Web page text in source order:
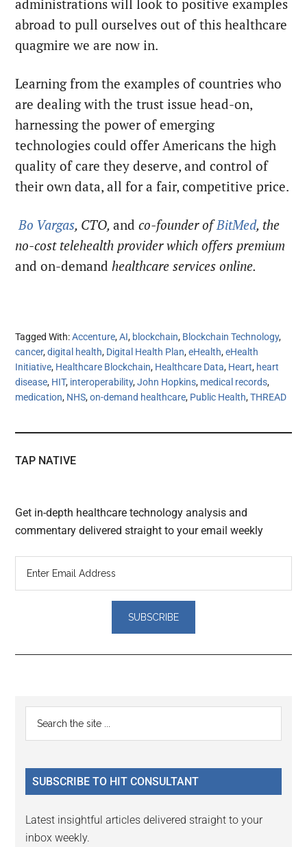
administrations will look to positive examples
abroad to pull ourselves out of this healthcare
quagmire we are now in.
Learning from the examples of countries who
are dealing with the trust issue head-on,
harnessing the power of emerging
technologies could offer Americans the high
quality of care they deserve, and control of
their own data, all for a fair, competitive price.
Bo Vargas, CTO,and co-founder ofBitMed, the
no-cost telehealth provider which offers premium
and on-demand healthcare services online.
Tagged With:Accenture,AI, blockchain, Blockchain Technology,
cancer,digital health, Digital Health Plan,eHealth,eHealth
Initiative, Healthcare Blockchain, Healthcare Data, Heart, heart
disease, HIT, interoperability,John Hopkins, medical records,
medication, NHS,on-demand healthcare, Public Health,THREAD
TAP NATIVE
Get in-depth healthcare technology analysis and
commentary delivered straight to your email weekly
Reader
Interactions
Primary
Sidebar
...
SUBSCRIBE TO HIT CONSULTANT
Latest insightful articles delivered straight to your
inbox weekly.